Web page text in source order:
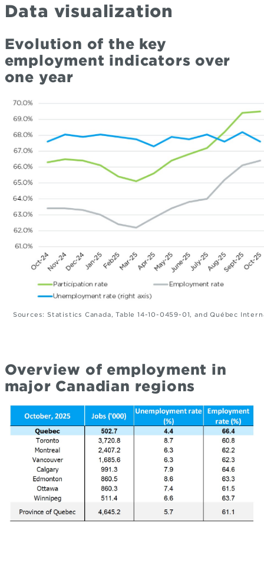
Data visualization
Evolution of the key
employment indicators over
one year
Sources: Statistics Canada, Table 14-10-0459-01, and Québec
Overview of employment in
major Canadian regions